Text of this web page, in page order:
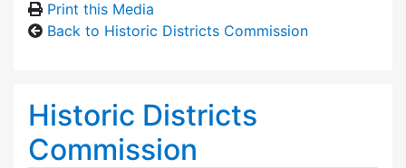
Print this Media
Back to Historic Districts Commission
Historic Districts
Commission